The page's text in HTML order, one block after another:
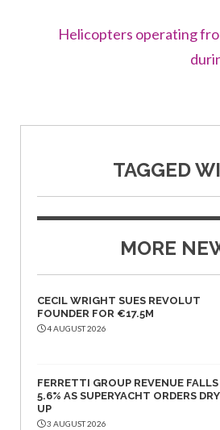
Helicopters operating
TAGGED
MORE
CECIL WRIGHT SUES REVOLUT
FOUNDER FOR €17.5M
4 AUGUST 2026
FERRETTI GROUP REVENUE FALLS
5.6% AS SUPERYACHT ORDERS DRY
UP
3 AUGUST 2026